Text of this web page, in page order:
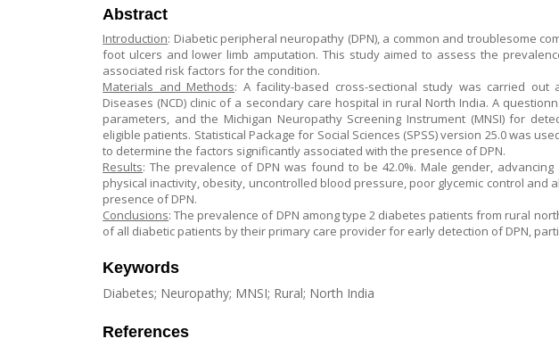
Abstract
Introduction: Diabetic peripheral neuropathy (DPN), a common and troublesome
foot ulcers and lower limb amputation. This study aimed to assess the
associated risk factors for the condition.
Materials and Methods: A facility-based cross-sectional study was carried out
Diseases (NCD) clinic of a secondary care hospital in rural North India. A
parameters, and the Michigan Neuropathy Screening Instrument (MNSI) for
eligible patients. Statistical Package for Social Sciences (SPSS) version 25.0 was
to determine the factors significantly associated with the presence of DPN.
Results: The prevalence of DPN was found to be 42.0%. Male gender,
physical inactivity, obesity, uncontrolled blood pressure, poor glycemic control
presence of DPN.
Conclusions: The prevalence of DPN among type 2 diabetes patients from rural
of all diabetic patients by their primary care provider for early detection of DPN,
Keywords
Diabetes; Neuropathy; MNSI; Rural; North India
References